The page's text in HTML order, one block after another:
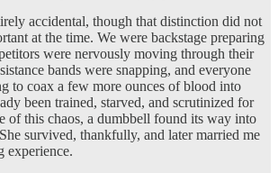
accidental, though that distinction did not
at the time. We were backstage preparing
were nervously moving through their
bands were snapping, and everyone
to coax a few more ounces of blood into
been trained, starved, and scrutinized for
of this chaos, a dumbbell found its way into
survived, thankfully, and later married me
experience.